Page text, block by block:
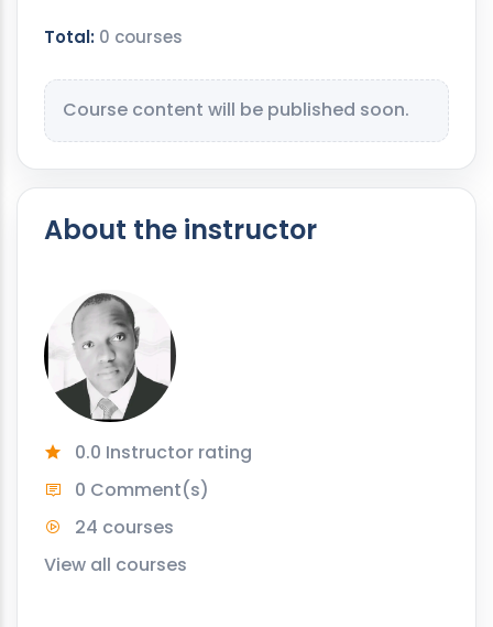
Total: 0 courses
Course content will be published soon.
About the instructor
0.0 Instructor rating
0 Comment(s)
24 courses
View all courses